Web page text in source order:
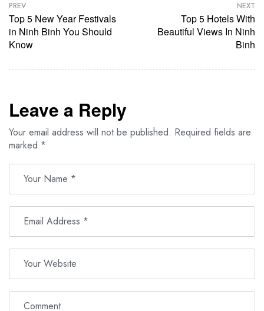
PREV
Top 5 New Year Festivals
in Ninh Binh You Should
Know
NEXT
Top 5 Hotels With
Beautiful Views In Ninh
Binh
Leave a Reply
Your email address will not be published. Required fields are
marked *